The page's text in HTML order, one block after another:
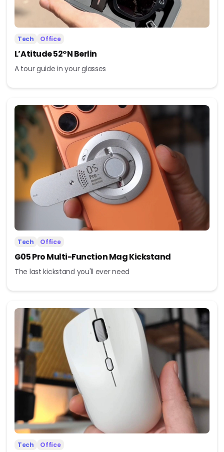
Tech Office
L’Atitude 52°N Berlin
A tour guide in your glasses
Tech Office
G05 Pro Multi-Function Mag Kickstand
The last kickstand you'll ever need
Tech Office